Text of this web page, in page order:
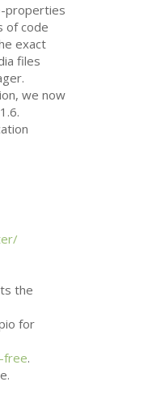
properties
of code
exact
files
we now
the
for
free.